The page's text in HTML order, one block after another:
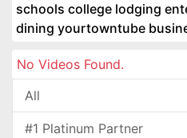
schools college lodging
dining yourtowntube
No Videos Found.
All
#1 Platinum Partner